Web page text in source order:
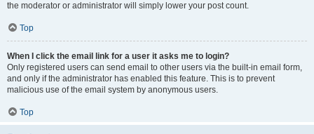
the moderator or administrator will simply lower your post count.
Top
When I click the email link for a user it asks me to login?
Only registered users can send email to other users via the built-in email form,
and only if the administrator has enabled this feature. This is to prevent
malicious use of the email system by anonymous users.
Top